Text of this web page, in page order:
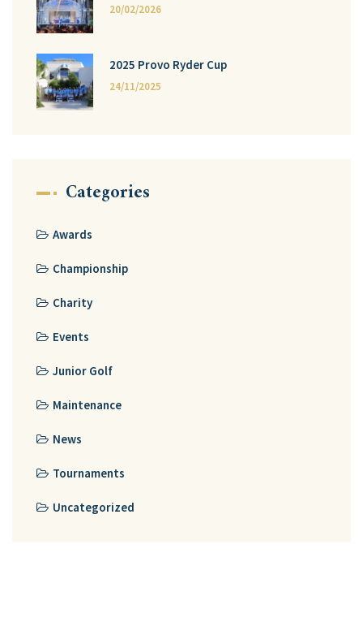
20/02/2026
2025 Provo Ryder Cup
24/11/2025
Categories
Awards
Championship
Charity
Events
Junior Golf
Maintenance
News
Tournaments
Uncategorized